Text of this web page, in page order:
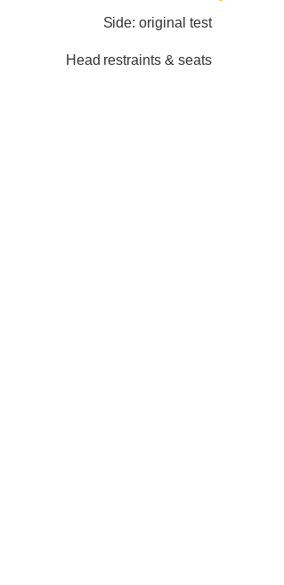
Side: original test
Head restraints & seats